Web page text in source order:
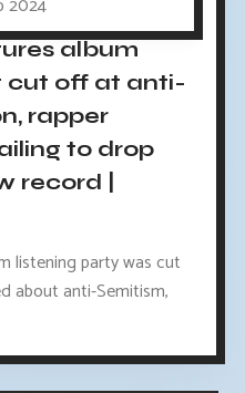
2024
album
cut off at anti-
rapper
to drop
record |
listening party was cut
about anti-Semitism,